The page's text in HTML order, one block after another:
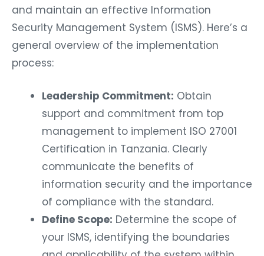
and maintain an effective Information
Security Management System (ISMS). Here’s a
general overview of the implementation
process:
Leadership Commitment: Obtain
support and commitment from top
management to implement ISO 27001
Certification in Tanzania. Clearly
communicate the benefits of
information security and the importance
of compliance with the standard.
Define Scope: Determine the scope of
your ISMS, identifying the boundaries